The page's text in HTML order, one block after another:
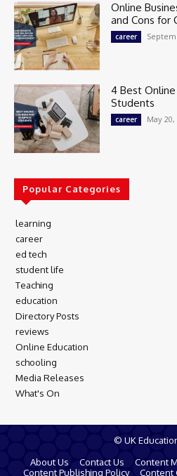
Online
and Cons for
career
4 Best
Students
career May 20,
Popular Categories
learning
career
ed tech
student life
Teaching
education
Directory Posts
reviews
Online Education
schooling
Media Releases
What's On
© UK
About Us
Contact Us Content
Content Publishing Policy
Content